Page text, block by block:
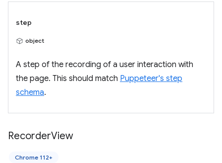
step
object
A step of the recording of a user interaction with
the page. This should match Puppeteer's step
schema.
RecorderView
Chrome 112+